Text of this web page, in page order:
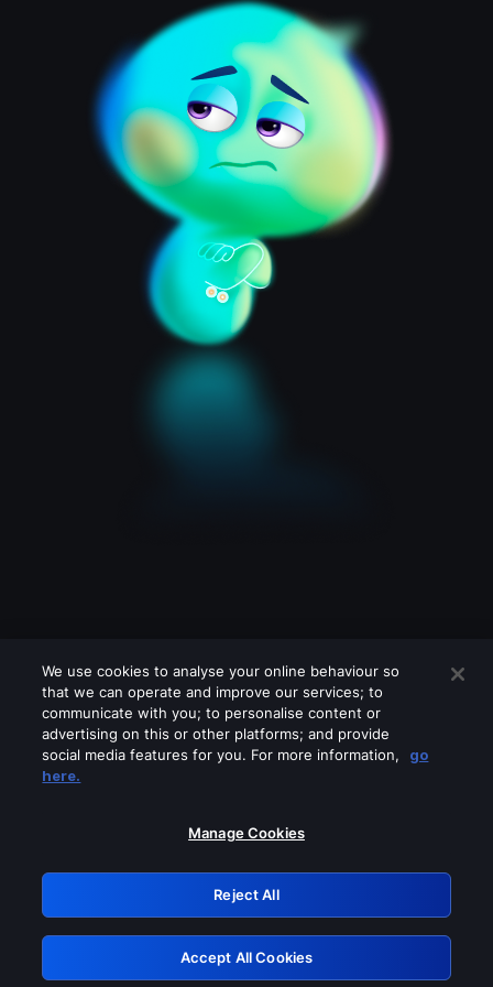
Please turn off any of these services
GRN: 0.861c2117.1786272285.73d8377d
Retry
We use cookies to analyse your online behaviour so
that we can operate and improve our services; to
communicate with you; to personalise content or
advertising on this or other platforms; and provide
social media features for you. For more information,
go
here.
Manage Cookies
Reject All
Accept All Cookies